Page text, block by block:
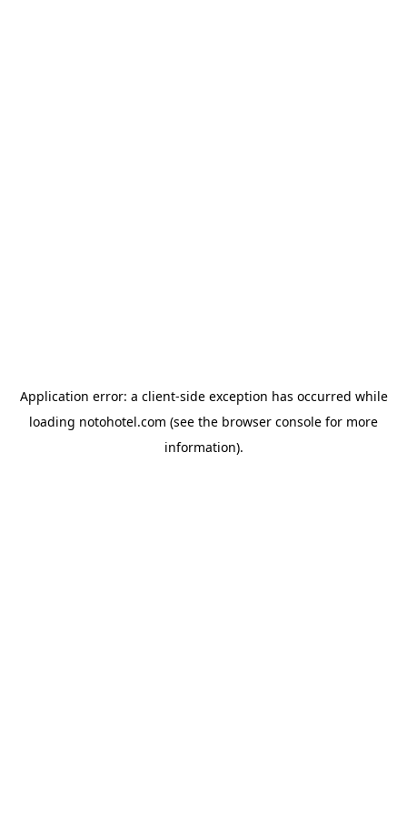
Application error: a client-side exception has occurred while
loading notohotel.com (see the browser console for more
information).